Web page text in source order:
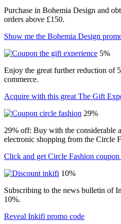
Purchase in Bohemia Design and
orders above £150.
Show me the Bohemia Design
5%
Enjoy the great further reduction of
commerce.
Acquire with this great The Gift
29%
29% off: Buy with the considerable
electronic shopping from the Circle
Click and get Circle Fashion coupon
10%
Subscribing to the news bulletin of
10%.
Reveal Inkifi promo code